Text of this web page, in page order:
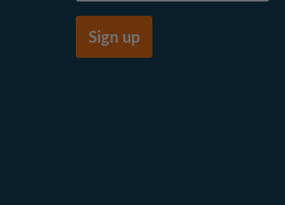
Sign up